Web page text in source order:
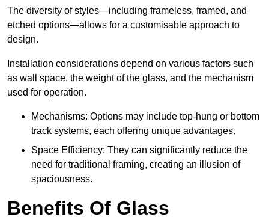
The diversity of styles—including frameless, framed, and
etched options—allows for a customisable approach to
design.
Installation considerations depend on various factors such
as wall space, the weight of the glass, and the mechanism
used for operation.
Mechanisms: Options may include top-hung or bottom
track systems, each offering unique advantages.
Space Efficiency: They can significantly reduce the
need for traditional framing, creating an illusion of
spaciousness.
Benefits Of Glass